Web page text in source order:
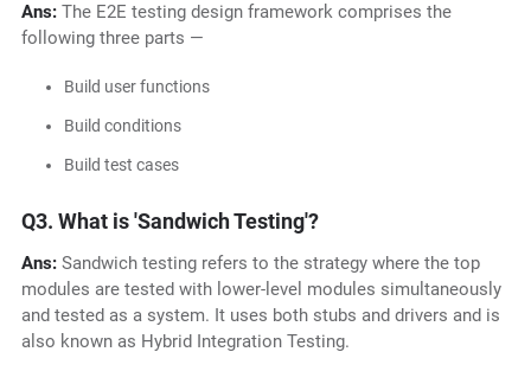
Ans:The E2E testing design framework comprises the
following three parts —
Build user functions
Build conditions
Build test cases
Q3. What is 'Sandwich Testing'?
Ans: Sandwich testing refers to the strategy where the top
modules are tested with lower-level modules simultaneously
and tested as a system. It uses both stubs and drivers and is
also known as Hybrid Integration Testing.